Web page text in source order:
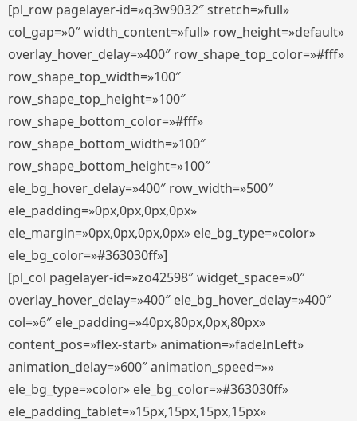
[pl_row pagelayer-id=»q3w9032″ stretch=»full»
col_gap=»0″ width_content=»full» row_height=»default»
overlay_hover_delay=»400″ row_shape_top_color=»#fff»
row_shape_top_width=»100″
row_shape_top_height=»100″
row_shape_bottom_color=»#fff»
row_shape_bottom_width=»100″
row_shape_bottom_height=»100″
ele_bg_hover_delay=»400″ row_width=»500″
ele_padding=»0px,0px,0px,0px»
ele_margin=»0px,0px,0px,0px» ele_bg_type=»color»
ele_bg_color=»#363030ff»]
[pl_col pagelayer-id=»zo42598″ widget_space=»0″
overlay_hover_delay=»400″ ele_bg_hover_delay=»400″
col=»6″ ele_padding=»40px,80px,0px,80px»
content_pos=»flex-start» animation=»fadeInLeft»
animation_delay=»600″ animation_speed=»»
ele_bg_type=»color» ele_bg_color=»#363030ff»
ele_padding_tablet=»15px,15px,15px,15px»